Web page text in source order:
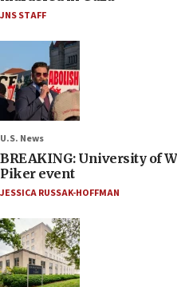
JNS STAFF
U.S. News
BREAKING: University of
Piker event
JESSICA RUSSAK-HOFFMAN